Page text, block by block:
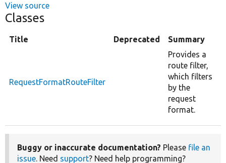
View source
Classes
Title Deprecated Summary
RequestFormatRouteFilter
Provides a
route filter,
which filters
by the
request
format.
Buggy or inaccurate documentation? Please file an
issue. Need support? Need help programming?